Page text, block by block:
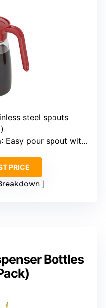
steel spouts
: Easy pour spout with drip control
PRICE
Bottles